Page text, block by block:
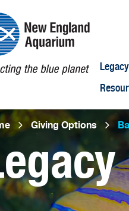
Giving Options